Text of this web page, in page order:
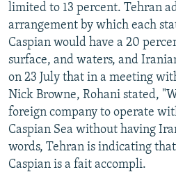
limited to 13 percent. Tehran
arrangement by which each
Caspian would have a 20
surface, and waters, and
on 23 July that in a meeting
Nick Browne, Rohani stated,
foreign company to operate
Caspian Sea without having
words, Tehran is indicating
Caspian is a fait accompli.